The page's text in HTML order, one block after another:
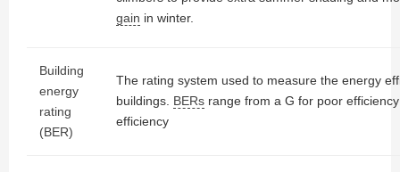
gain in winter.
Building
energy
rating
(BER)
The rating system used to measure the energy
buildings. BERs range from a G for poor
efficiency